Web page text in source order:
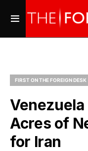
FIRST ON THE FOREIGN DESK
Acres of
for Iran